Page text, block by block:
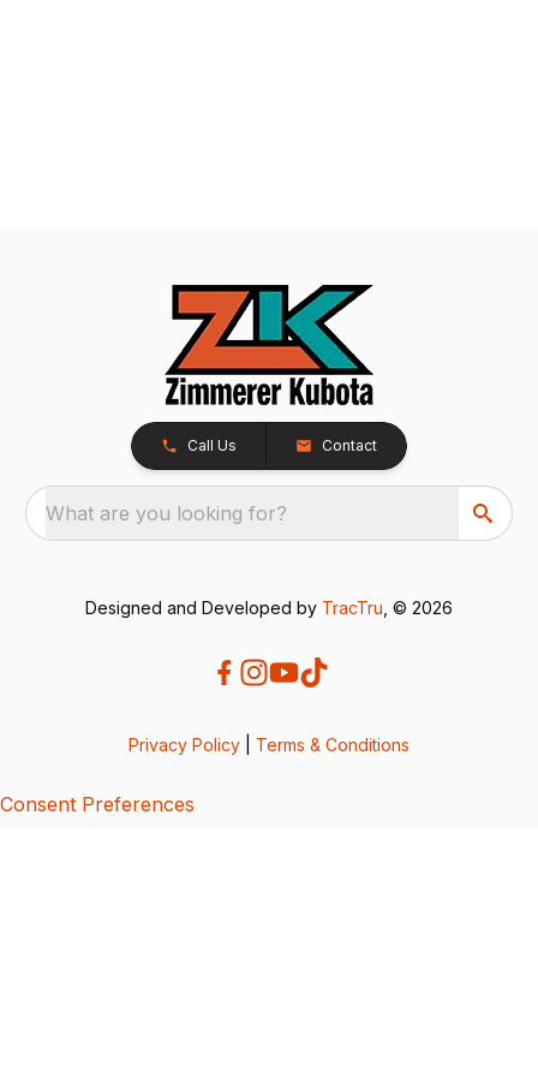
Call Us Contact
What are you looking for?
Designed and Developed by TracTru , © 2026
Privacy Policy Terms & Conditions
Consent Preferences